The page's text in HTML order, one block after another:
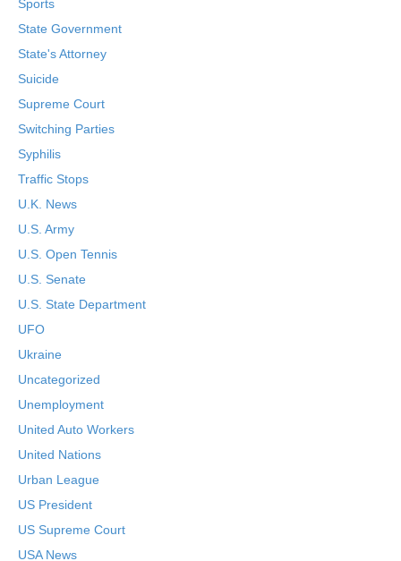
Sports
State Government
State's Attorney
Suicide
Supreme Court
Switching Parties
Syphilis
Traffic Stops
U.K. News
U.S. Army
U.S. Open Tennis
U.S. Senate
U.S. State Department
UFO
Ukraine
Uncategorized
Unemployment
United Auto Workers
United Nations
Urban League
US President
US Supreme Court
USA News